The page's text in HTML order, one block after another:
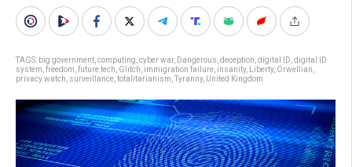
TAGS: big government computing cyber war, Dangerous deception digital ID digital ID
system freedom future tech Glitch immigration failure insanity, Liberty, Orwellian
privacy watch surveillance totalitarianism Tyranny, United Kingdom